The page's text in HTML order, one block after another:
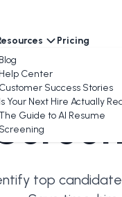
Blog
Help Center
Customer Success Stories
Is Your Next Hire Actually
Guide to AI Resume
Screening
Pricing
top